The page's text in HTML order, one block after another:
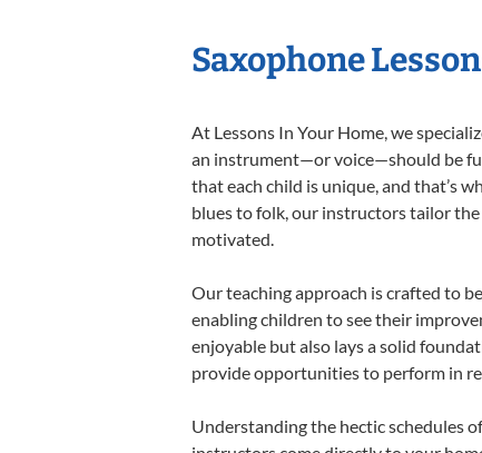
Saxophone
At Lessons In Your Home, we
an instrument—or voice—should be
that each child is unique, and that’s
blues to folk, our instructors tailor
motivated.
Our teaching approach is crafted to
enabling children to see their
enjoyable but also lays a solid
provide opportunities to perform in
Understanding the hectic schedules